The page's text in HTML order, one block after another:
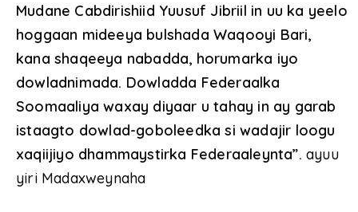
Mudane Cabdirishiid Yuusuf Jibriil in uu ka yeelo
hoggaan mideeya bulshada Waqooyi Bari,
kana shaqeeya nabadda, horumarka iyo
dowladnimada. Dowladda Federaalka
Soomaaliya waxay diyaar u tahay in ay garab
istaagto dowlad-goboleedka si wadajir loogu
xaqiijiyo dhammaystirka Federaaleynta”. ayuu
yiri Madaxweynaha